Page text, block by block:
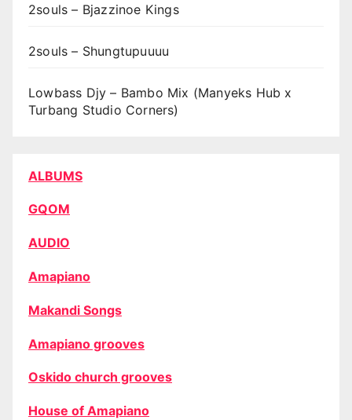
2souls – Bjazzinoe Kings
2souls – Shungtupuuuu
Lowbass Djy – Bambo Mix (Manyeks Hub x
Turbang Studio Corners)
ALBUMS
GQOM
AUDIO
Amapiano
Makandi Songs
Amapiano grooves
Oskido church grooves
House of Amapiano